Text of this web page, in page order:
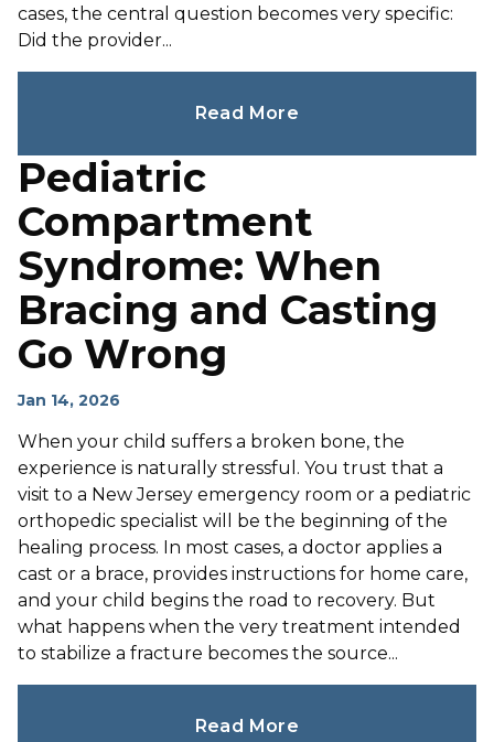
cases, the central question becomes very specific:
Did the provider...
Read More
Pediatric
Compartment
Syndrome: When
Bracing and Casting
Go Wrong
Jan 14, 2026
When your child suffers a broken bone, the
experience is naturally stressful. You trust that a
visit to a New Jersey emergency room or a pediatric
orthopedic specialist will be the beginning of the
healing process. In most cases, a doctor applies a
cast or a brace, provides instructions for home care,
and your child begins the road to recovery. But
what happens when the very treatment intended
to stabilize a fracture becomes the source...
Read More